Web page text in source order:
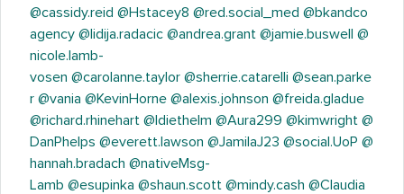
@cassidy.reid @Hstacey8 @red.social_med @bkandco
agency @lidija.radacic @andrea.grant @jamie.buswell
@
nicole.lamb-
vosen @carolanne.taylor @sherrie.catarelli @sean.parke
r @vania @KevinHorne @alexis.johnson @freida.gladue
@richard.rhinehart @ldiethelm @Aura299 @kimwright @
DanPhelps @everett.lawson @JamilaJ23 @social.UoP @
hannah.bradach @nativeMsg-
Lamb @esupinka @shaun.scott @mindy.cash @Claudia